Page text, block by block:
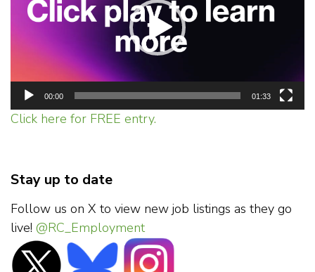
00:00 01:33
Click here for FREE entry.
Stay up to date
Follow us on X to view new job listings as they go
live! @RC_Employment